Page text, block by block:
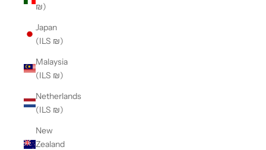
₪)
Japan
(ILS ₪)
Malaysia
(ILS ₪)
Netherlands
(ILS ₪)
New
Zealand